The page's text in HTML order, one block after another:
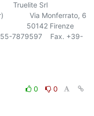
Truelite Srl
Via Monferrato, 6
7879597    Fax. +39-
0
0